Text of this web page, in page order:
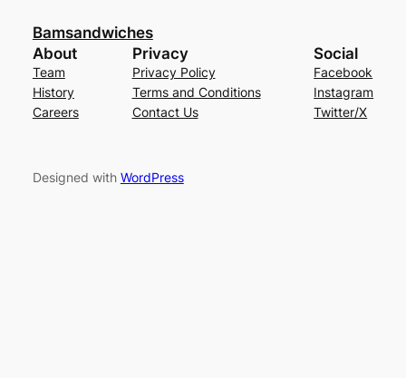
Bamsandwiches
About
Team
History
Careers
Privacy
Privacy Policy
Terms and Conditions
Contact Us
Social
Facebook
Instagram
Twitter/X
Designed with WordPress